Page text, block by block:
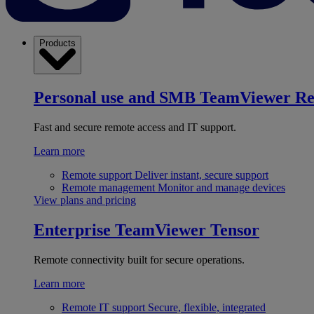
Products
Personal use and SMB TeamViewer
Fast and secure remote access and IT support.
Learn more
Remote support Deliver instant, secure support
Remote management Monitor and manage devices
View plans and pricing
Enterprise TeamViewer Tensor
Remote connectivity built for secure operations.
Learn more
Remote IT support Secure, flexible, integrated